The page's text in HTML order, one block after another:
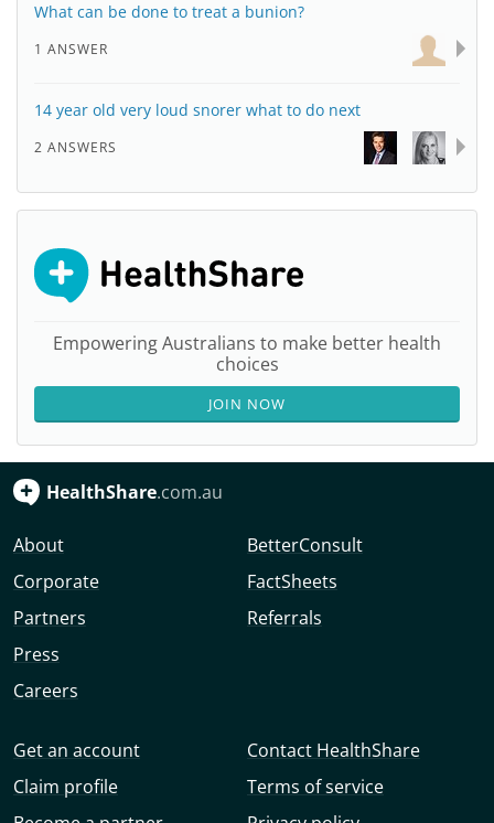
What can be done to treat a bunion?
1 ANSWER
14 year old very loud snorer what to do next
2 ANSWERS
Empowering Australians to make better health
choices
JOIN NOW
HealthShare.com.au
About
Corporate
Partners
Press
Careers
BetterConsult
FactSheets
Referrals
Get an account
Claim profile
Contact HealthShare
Terms of service